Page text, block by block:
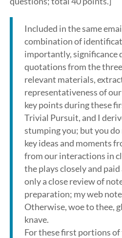
Included in the same
combination of
importantly, significance
quotations from the
relevant materials,
representativeness of
key points during these
Trivial Pursuit, and I
stumping you; but you do
key ideas and moments
from our interactions in
the plays closely and
only a close review of
preparation; my web
Otherwise, woe to thee,
knave.
For these first portions of